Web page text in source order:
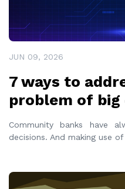
JUN 09, 2026
7 ways to
problem of big
Community banks have
decisions. And making use
READ MORE